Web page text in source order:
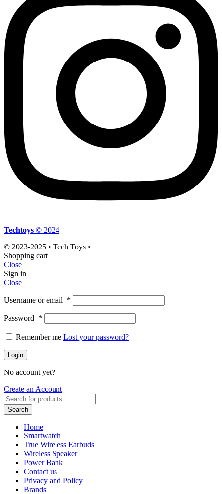
Techtoys © 2024
© 2023-2025 • Tech Toys •
Shopping cart
Close
Sign in
Close
Username or email *
Password *
Remember me Lost your password?
Login
No account yet?
Create an Account
Search
Home
Smartwatch
True Wireless Earbuds
Wireless Speaker
Power Bank
Contact us
Privacy and Policy
Brands